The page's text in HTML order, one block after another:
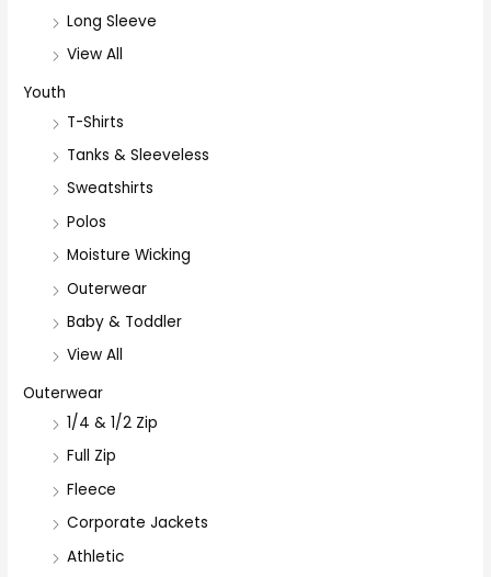
Long Sleeve
View All
Youth
T-Shirts
Tanks & Sleeveless
Sweatshirts
Polos
Moisture Wicking
Outerwear
Baby & Toddler
View All
Outerwear
1/4 & 1/2 Zip
Full Zip
Fleece
Corporate Jackets
Athletic